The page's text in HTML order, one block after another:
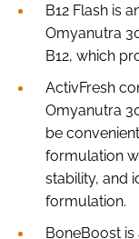
B12 Flash is
Omyanutra
B12, which
ActivFresh
Omyanutra
be
formulation
stability, and
formulation.
BoneBoost